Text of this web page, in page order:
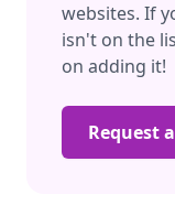
websites. If
isn't on the
on adding it!
Request